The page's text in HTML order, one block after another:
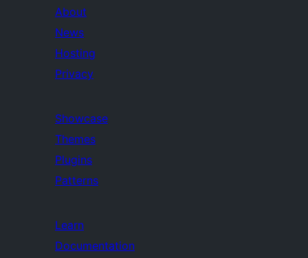
About
News
Hosting
Privacy
Showcase
Themes
Plugins
Patterns
Learn
Documentation